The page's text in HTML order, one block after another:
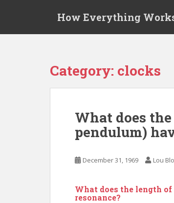
How Everything
Category: clocks
What does
pendulum)
December 31, 1969 Lou
What does the length
resonance?